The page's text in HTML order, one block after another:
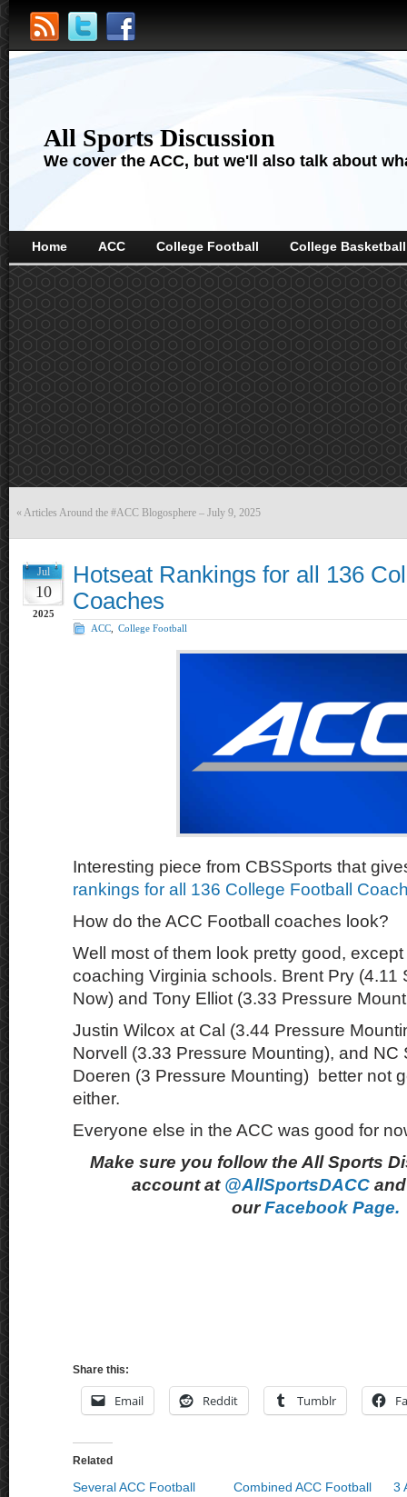
All Sports Discussion
We cover the ACC, but we'll also talk about
Home ACC College Football College Basketball
« Articles Around the #ACC Blogosphere – July 9, 2025
Jul
10
2025
Hotseat Rankings for all 136
Coaches
ACC College Football
Interesting piece from CBSSports that
rankings for all 136 College Football
How do the ACC Football coaches look?
Well most of them look pretty good,
coaching Virginia schools. Brent Pry (4.11
Now) and Tony Elliot (3.33 Pressure
Justin Wilcox at Cal (3.44 Pressure
Norvell (3.33 Pressure Mounting), and NC
Doeren (3 Pressure Mounting) better not
either.
Everyone else in the ACC was good for
Make sure you follow the All Sports
account at @AllSportsDACC
ourFacebook Page.
Share this:
Email Reddit Tumblr
Related
Several ACC Football
Combined ACC Football
3